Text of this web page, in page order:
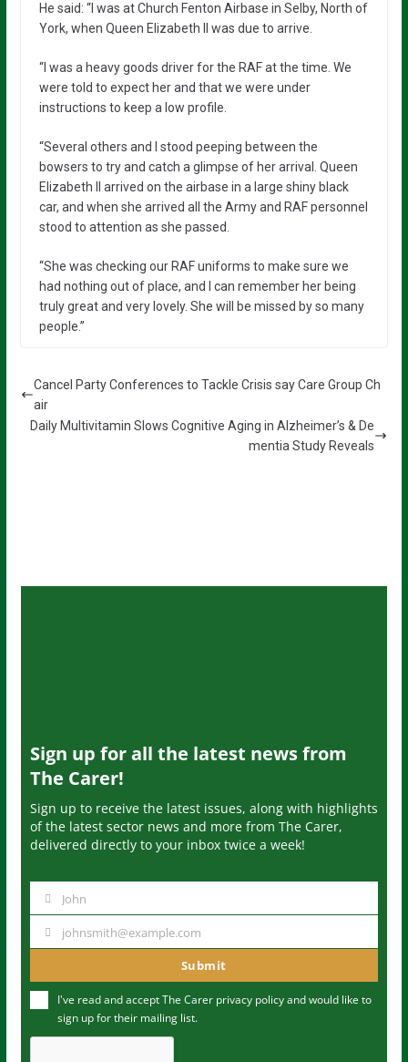
He said: “I was at Church Fenton Airbase in Selby, North of
York, when Queen Elizabeth II was due to arrive.
“I was a heavy goods driver for the RAF at the time. We
were told to expect her and that we were under
instructions to keep a low profile.
“Several others and I stood peeping between the
bowsers to try and catch a glimpse of her arrival. Queen
Elizabeth II arrived on the airbase in a large shiny black
car, and when she arrived all the Army and RAF personnel
stood to attention as she passed.
“She was checking our RAF uniforms to make sure we
had nothing out of place, and I can remember her being
truly great and very lovely. She will be missed by so many
people.”
Cancel Party Conferences to Tackle Crisis say Care Group Ch
air
Daily Multivitamin Slows Cognitive Aging in Alzheimer’s & De
mentia Study Reveals
Sign up for all the latest news from
The Carer!
Sign up to receive the latest issues, along with highlights
of the latest sector news and more from The Carer,
delivered directly to your inbox twice a week!
m
John
u
m
johnsmith@example.com
Submit
I've read and accept The Carer privacy policyand would like to
sign up for their mailing list.